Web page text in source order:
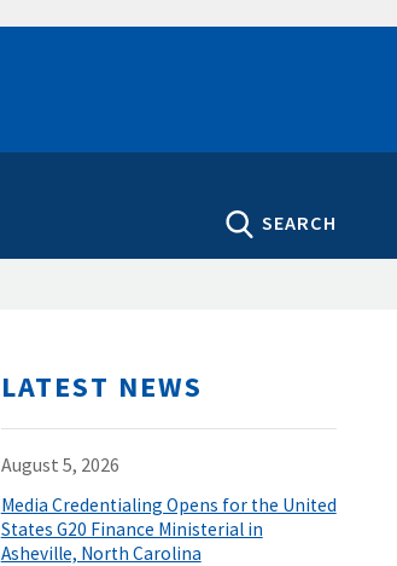
SEARCH
LATEST NEWS
August 5, 2026
Media Credentialing Opens for the United
States G20 Finance Ministerial in
Asheville, North Carolina